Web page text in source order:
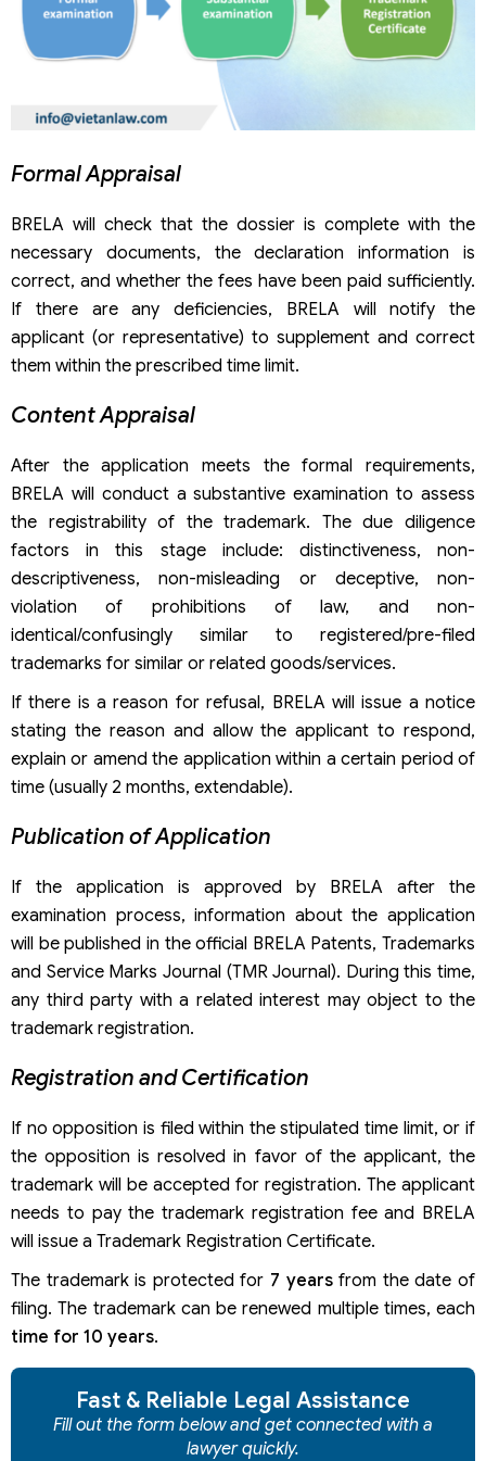
Formal Appraisal
BRELA will check that the dossier is complete with the
necessary documents, the declaration information is
correct, and whether the fees have been paid sufficiently.
If there are any deficiencies, BRELA will notify the
applicant (or representative) to supplement and correct
them within the prescribed time limit.
Content Appraisal
After the application meets the formal requirements,
BRELA will conduct a substantive examination to assess
the registrability of the trademark. The due diligence
factors in this stage include: distinctiveness, non-
descriptiveness, non-misleading or deceptive, non-
violation of prohibitions of law, and non-
identical/confusingly similar to registered/pre-filed
trademarks for similar or related goods/services.
If there is a reason for refusal, BRELA will issue a notice
stating the reason and allow the applicant to respond,
explain or amend the application within a certain period of
time (usually 2 months, extendable).
Publication of Application
If the application is approved by BRELA after the
examination process, information about the application
will be published in the official BRELA Patents, Trademarks
and Service Marks Journal (TMR Journal). During this time,
any third party with a related interest may object to the
trademark registration.
Registration and Certification
If no opposition is filed within the stipulated time limit, or if
the opposition is resolved in favor of the applicant, the
trademark will be accepted for registration. The applicant
needs to pay the trademark registration fee and BRELA
will issue a Trademark Registration Certificate.
The trademark is protected for 7 yearsfrom the date of
filing. The trademark can be renewed multiple times, each
time for 10 years.
Fast & Reliable Legal Assistance
Fill out the form below and get connected with a
lawyer quickly.